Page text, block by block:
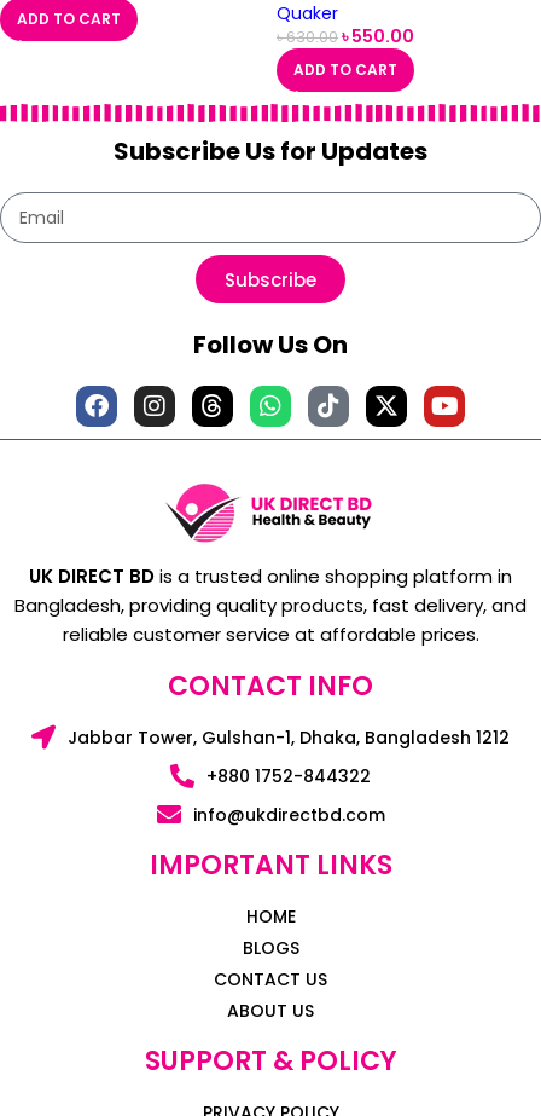
ADD TO CART
Quaker
৳630.00৳550.00
ADD TO CART
Subscribe Us for Updates
Subscribe
Follow Us On
UK DIRECT BDis a trusted online shopping platform in
Bangladesh, providing quality products, fast delivery, and
reliable customer service at affordable prices.
CONTACT INFO
Jabbar Tower, Gulshan-1, Dhaka, Bangladesh 1212
+880 1752-844322
info@ukdirectbd.com
IMPORTANT LINKS
HOME
BLOGS
CONTACT US
ABOUT US
SUPPORT & POLICY